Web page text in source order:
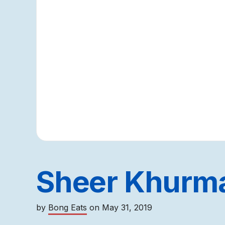
Sheer
by Bong Eats on May 31, 2019